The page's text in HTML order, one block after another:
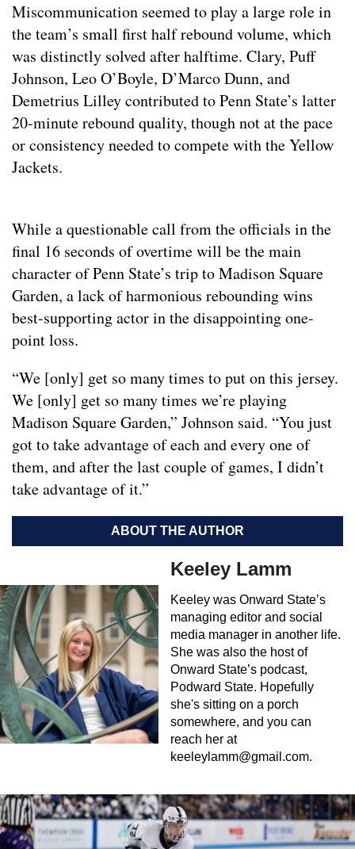
Miscommunication seemed to play a large role in
the team’s small first half rebound volume, which
was distinctly solved after halftime. Clary, Puff
Johnson, Leo O’Boyle, D’Marco Dunn, and
Demetrius Lilley contributed to Penn State’s latter
20-minute rebound quality, though not at the pace
or consistency needed to compete with the Yellow
Jackets.
While a questionable call from the officials in the
final 16 seconds of overtime will be the main
character of Penn State’s trip to Madison Square
Garden, a lack of harmonious rebounding wins
best-supporting actor in the disappointing one-
point loss.
“We [only] get so many times to put on this jersey.
We [only] get so many times we’re playing
Madison Square Garden,” Johnson said. “You just
got to take advantage of each and every one of
them, and after the last couple of games, I didn’t
take advantage of it.”
ABOUT THE AUTHOR
Keeley Lamm
Keeley was Onward State’s
managing editor and social
media manager in another life.
She was also the host of
Onward State’s podcast,
Podward State. Hopefully
she's sitting on a porch
somewhere, and you can
reach her at
keeleylamm@gmail.com.